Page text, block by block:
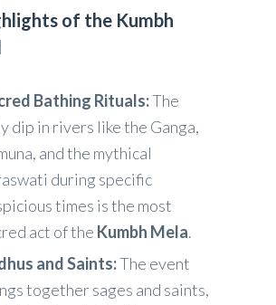
of the Kumbh
Bathing Rituals:The
dip in rivers like the Ganga,
and the mythical
during specific
times is the most
act of the Kumbh Mela.
and Saints:The event
together sages and saints,